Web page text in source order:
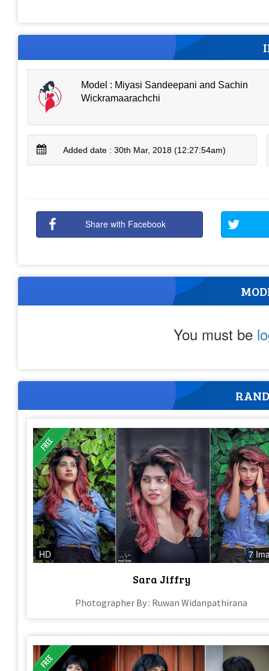
Model : Miyasi Sandeepani and Sachin
Wickramaarachchi
Added date : 30th Mar, 2018 (12:27:54am)
Share with Facebook
You must be
HD 7
Sara Jiffry
Photographer By : Ruwan Widanpathirana